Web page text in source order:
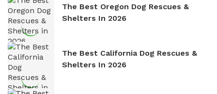
The Best Oregon Dog Rescues &
Shelters In 2026
The Best California Dog Rescues &
Shelters In 2026